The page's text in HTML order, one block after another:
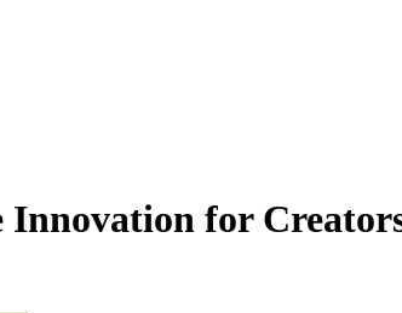
for